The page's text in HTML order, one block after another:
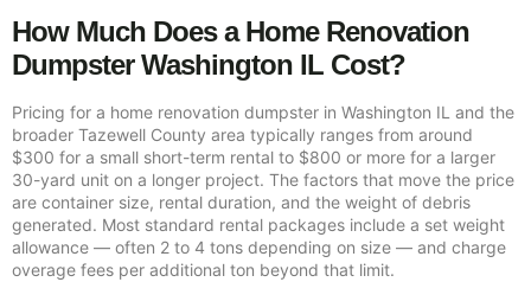
How Much Does a Home Renovation
Dumpster Washington IL Cost?
Pricing for a home renovation dumpster in Washington IL and the
broader Tazewell County area typically ranges from around
$300 for a small short-term rental to $800 or more for a larger
30-yard unit on a longer project. The factors that move the price
are container size, rental duration, and the weight of debris
generated. Most standard rental packages include a set weight
allowance — often 2 to 4 tons depending on size — and charge
overage fees per additional ton beyond that limit.